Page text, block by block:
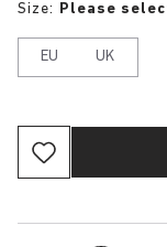
Size: Please
EU UK